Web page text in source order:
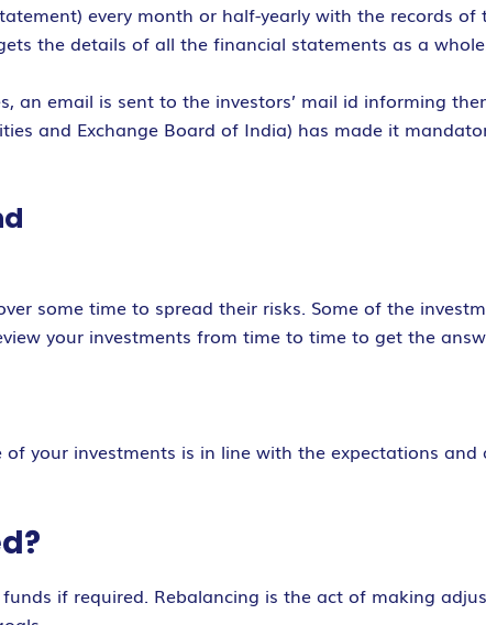
every month or half-yearly with the records
the details of all the financial statements as a
an email is sent to the investors’ mail id informing
and Exchange Board of India) has made it
some time to spread their risks. Some of the
your investments from time to time to get the
your investments is in line with the expectations
if required. Rebalancing is the act of making